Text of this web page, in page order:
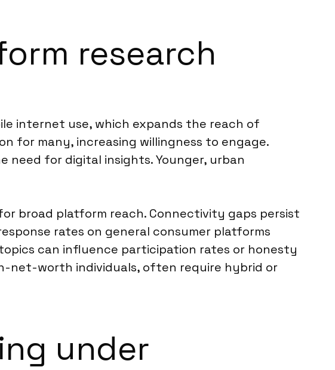
research
internet use, which expands the reach of
for many, increasing willingness to engage.
need for digital insights. Younger, urban
broad platform reach. Connectivity gaps persist
rates on general consumer platforms
can influence participation rates or honesty
net-worth individuals, often require hybrid or
under